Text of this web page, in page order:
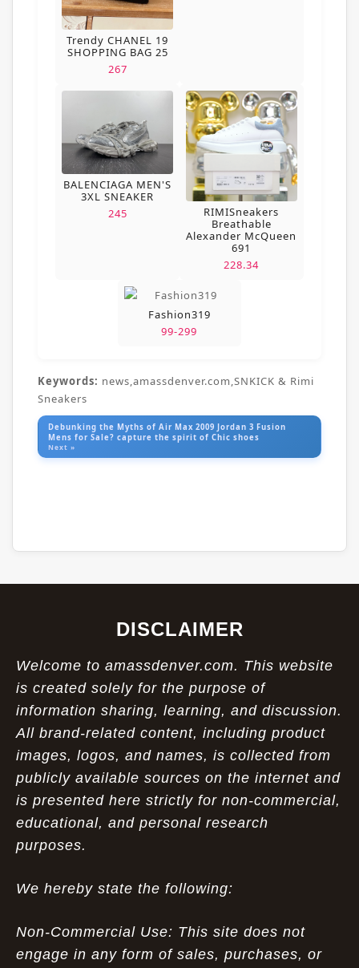
Trendy CHANEL 19
SHOPPING BAG 25
267
BALENCIAGA MEN'S
3XL SNEAKER
245
RIMISneakers
Breathable
Alexander McQueen
691
228.34
Fashion319
99-299
Keywords: news,amassdenver.com,SNKICK & Rimi
Sneakers
Debunking the Myths of Air Max 2009 Jordan 3 Fusion
Mens for Sale? capture the spirit of Chic shoes
Next »
DISCLAIMER
Welcome to amassdenver.com. This website
is created solely for the purpose of
information sharing, learning, and discussion.
All brand-related content, including product
images, logos, and names, is collected from
publicly available sources on the internet and
is presented here strictly for non-commercial,
educational, and personal research
purposes.
We hereby state the following:
Non-Commercial Use: This site does not
engage in any form of sales, purchases, or